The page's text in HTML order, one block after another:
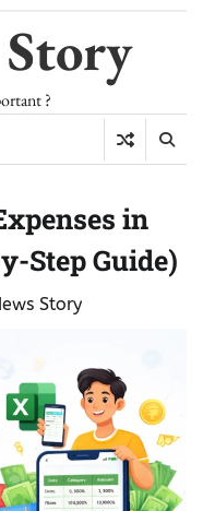
?
in
Step Guide)
Story